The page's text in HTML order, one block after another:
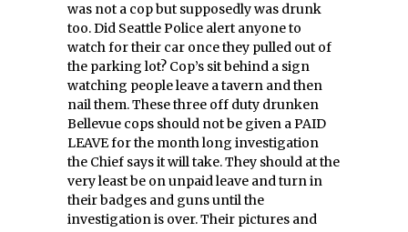
was not a cop but supposedly was drunk
too. Did Seattle Police alert anyone to
watch for their car once they pulled out of
the parking lot? Cop’s sit behind a sign
watching people leave a tavern and then
nail them. These three off duty drunken
Bellevue cops should not be given a PAID
LEAVE for the month long investigation
the Chief says it will take. They should at the
very least be on unpaid leave and turn in
their badges and guns until the
investigation is over. Their pictures and